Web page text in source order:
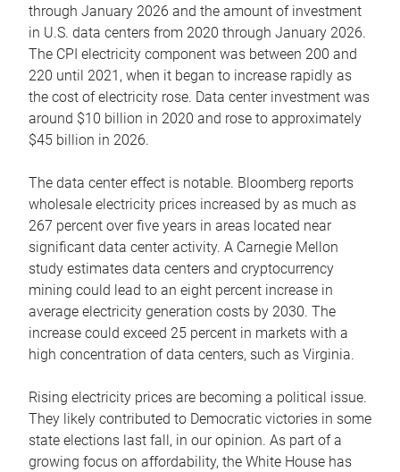
through January 2026 and the amount of investment
in U.S. data centers from 2020 through January 2026.
The CPI electricity component was between 200 and
220 until 2021, when it began to increase rapidly as
the cost of electricity rose. Data center investment was
around $10 billion in 2020 and rose to approximately
$45 billion in 2026.
The data center effect is notable. Bloomberg reports
wholesale electricity prices increased by as much as
267 percent over five years in areas located near
significant data center activity. A Carnegie Mellon
study estimates data centers and cryptocurrency
mining could lead to an eight percent increase in
average electricity generation costs by 2030. The
increase could exceed 25 percent in markets with a
high concentration of data centers, such as Virginia.
Rising electricity prices are becoming a political issue.
They likely contributed to Democratic victories in some
state elections last fall, in our opinion. As part of a
growing focus on affordability, the White House has